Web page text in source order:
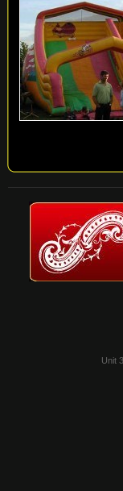
Unit